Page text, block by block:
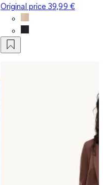
Original price39,99 €